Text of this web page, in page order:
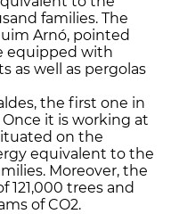
families. The
Arnó, pointed
equipped with
as well as pergolas
the first one in
it is working at
on the
equivalent to the
Moreover, the
121,000 trees and
of CO2.